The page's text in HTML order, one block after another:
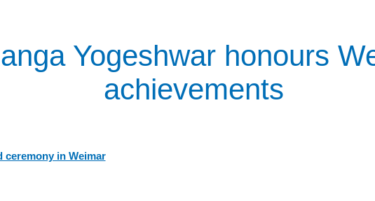
Yogeshwar honours
achievements
ceremony in Weimar